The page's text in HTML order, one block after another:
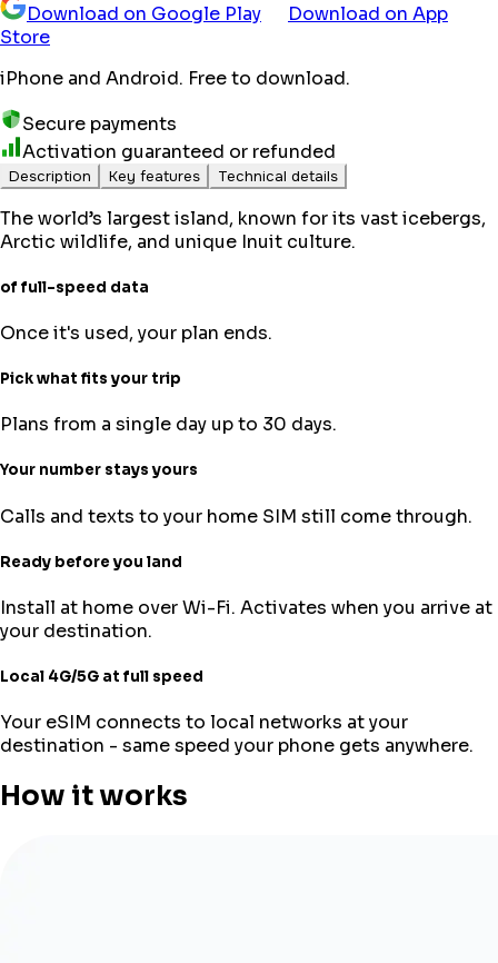
Download on Google Play
Download on App
Store
iPhone and Android. Free to download.
Secure payments
Activation guaranteed or refunded
Description Key features Technical details
The world’s largest island, known for its vast icebergs,
Arctic wildlife, and unique Inuit culture.
of full-speed data
Once it's used, your plan ends.
Pick what fits your trip
Plans from a single day up to 30 days.
Your number stays yours
Calls and texts to your home SIM still come through.
Ready before you land
Install at home over Wi-Fi. Activates when you arrive at
your destination.
Local 4G/5G at full speed
Your eSIM connects to local networks at your
destination - same speed your phone gets anywhere.
How it works